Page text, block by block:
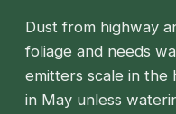
Dust from highway
foliage and needs
emitters scale in
in May unless